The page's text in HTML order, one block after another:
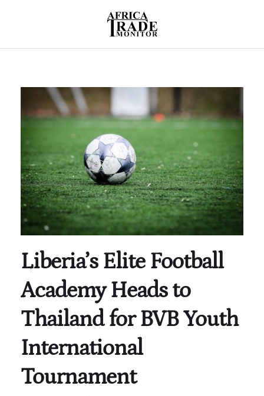
Liberia’s Elite Football
Academy Heads to
Thailand for BVB Youth
International
Tournament